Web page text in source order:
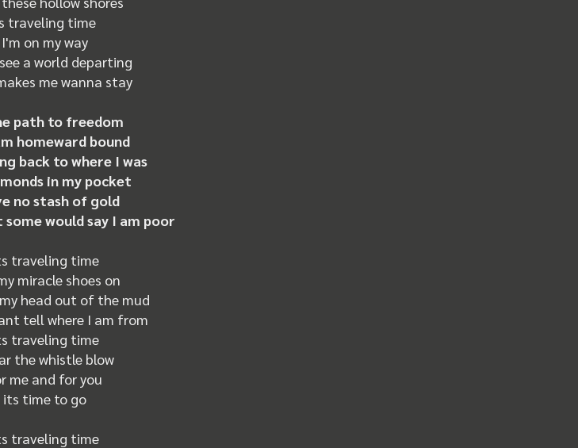
traveling time
I'm on my way
a world departing
me wanna stay
path to freedom
homeward bound
back to where I was
in my pocket
no stash of gold
would say I am poor
traveling time
miracle shoes on
head out of the mud
tell where I am from
traveling time
the whistle blow
me and for you
its time to go
traveling time